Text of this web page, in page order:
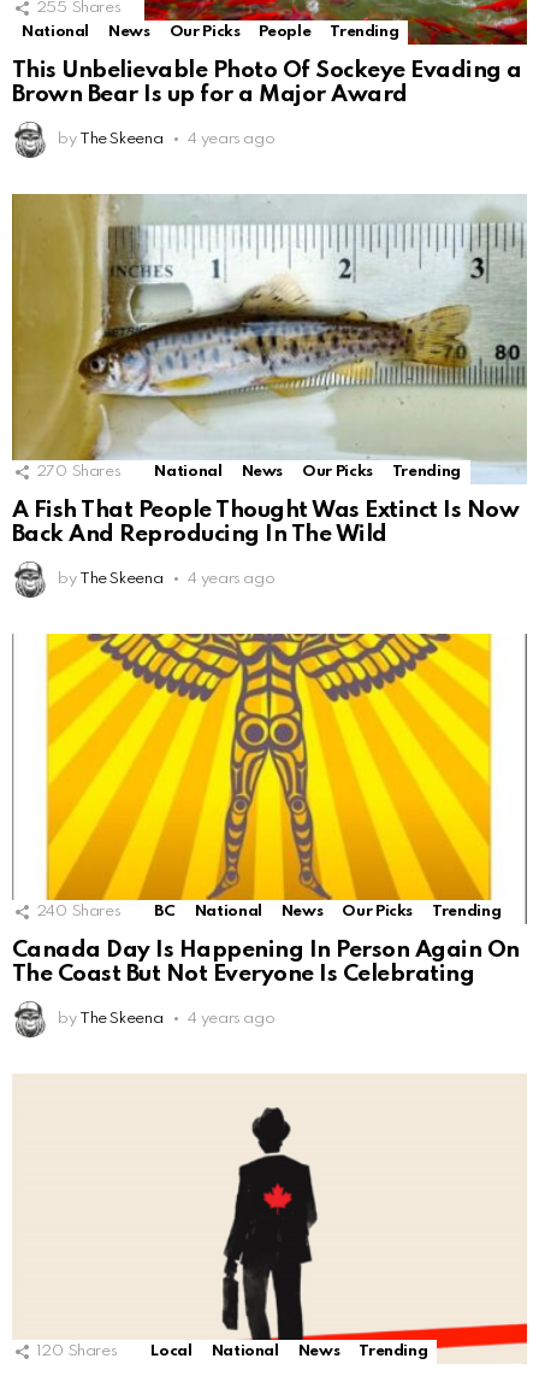
255 Shares
National
News Our Picks People Trending
This Unbelievable Photo Of Sockeye Evading a
Brown Bear Is up for a Major Award
by The Skeena 4 years ago
270 Shares National News Our Picks Trending
A Fish That People Thought Was Extinct Is Now
Back And Reproducing In The Wild
by The Skeena 4 years ago
240 Shares BC National News Our Picks Trending
Canada Day Is Happening In Person Again On
The Coast But Not Everyone Is Celebrating
by The Skeena 4 years ago
120 Shares Local National News Trending